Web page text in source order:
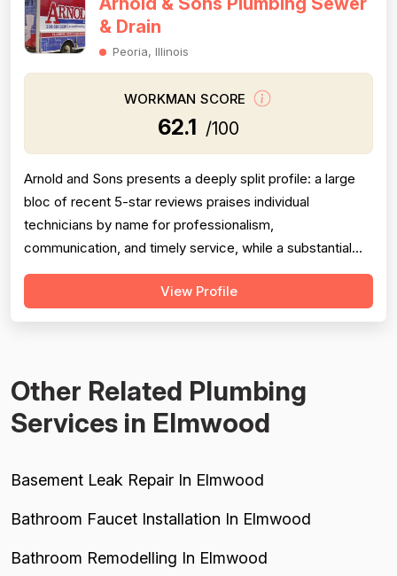
& Drain
Peoria, Illinois
WORKMAN SCORE
62.1 /100
Arnold and Sons presents a deeply split profile: a large
bloc of recent 5-star reviews praises individual
technicians by name for professionalism,
communication, and timely service, while a substantial
and persistent thread of negative reviews spanning over
a decade consistently accuses the company of grossly
View Profile
Other Related Plumbing
Services in Elmwood
Basement Leak Repair In Elmwood
Bathroom Faucet Installation In Elmwood
Bathroom Remodelling In Elmwood